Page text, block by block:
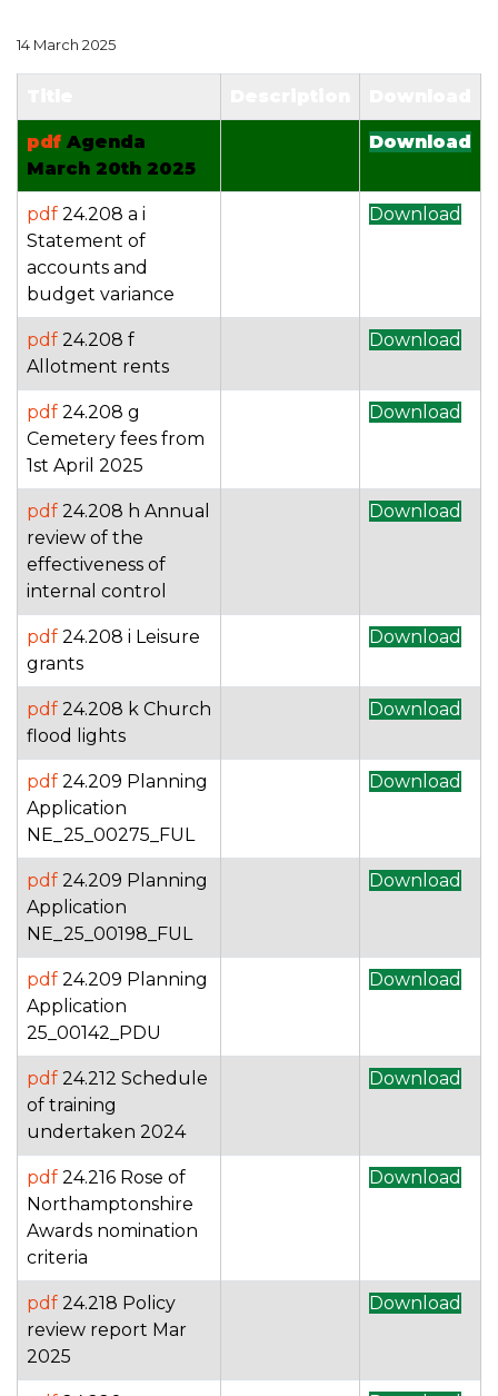
14 March 2025
pdf Agenda
March 20th 2025
Download
pdf 24.208 a i
Statement of
accounts and
budget variance
Download
pdf 24.208 f
Allotment rents
Download
pdf 24.208 g
Cemetery fees from
1st April 2025
Download
pdf 24.208 h Annual
review of the
effectiveness of
internal control
Download
pdf 24.208 i Leisure
grants
Download
pdf 24.208 k Church
flood lights
Download
pdf 24.209 Planning
Application
NE_25_00275_FUL
Download
pdf 24.209 Planning
Application
NE_25_00198_FUL
Download
pdf 24.209 Planning
Application
25_00142_PDU
Download
pdf 24.212 Schedule
of training
undertaken 2024
Download
pdf 24.216 Rose of
Northamptonshire
Awards nomination
criteria
Download
pdf 24.218 Policy
review report Mar
2025
Download